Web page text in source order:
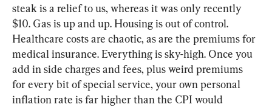
steak is a relief to us, whereas it was only recently
$10. Gas is up and up. Housing is out of control.
Healthcare costs are chaotic, as are the premiums for
medical insurance. Everything is sky-high. Once you
add in side charges and fees, plus weird premiums
for every bit of special service, your own personal
inflation rate is far higher than the CPI would